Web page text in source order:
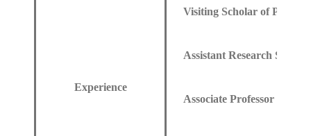
Experience
Visiting Scholar of Physics
Assistant Research
Associate Professor of